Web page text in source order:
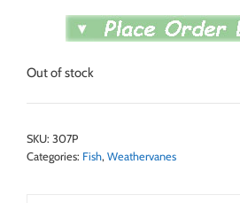
Out of stock
SKU: 307P
Categories: Fish, Weathervanes